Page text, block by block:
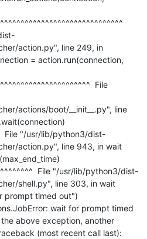
action.py", line 249, in
= action.run(connection,
File
actions/boot/__init__.py", line
File "/usr/lib/python3/dist-
action.py", line 943, in wait
File "/usr/lib/python3/dist-
shell.py", line 303, in wait
prompt timed out")
wait for prompt timed
above exception, another
(most recent call last):